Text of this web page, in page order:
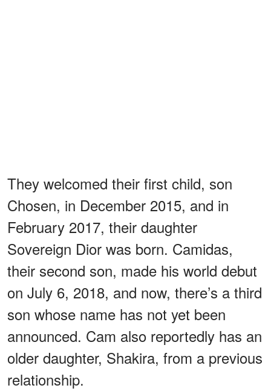
They welcomed their first child, son
Chosen, in December 2015, and in
February 2017, their daughter
Sovereign Dior was born. Camidas,
their second son, made his world debut
on July 6, 2018, and now, there’s a third
son whose name has not yet been
announced. Cam also reportedly has an
older daughter, Shakira, from a previous
relationship.